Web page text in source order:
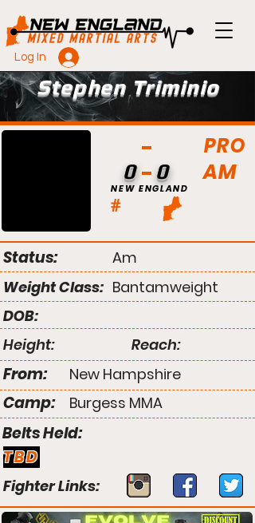
Log In
Stephen Triminio
PRO
AM
#
NEW ENGLAND
0 0
Status:
Am
Weight Class: Bantamweight
DOB:
Height:
Reach:
From: New Hampshire
Camp: Burgess MMA
Belts Held:
TBD
Fighter Links: